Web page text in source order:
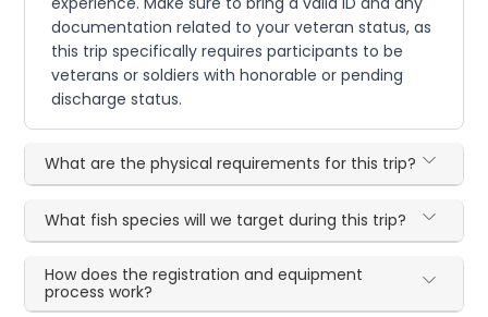
documentation related to your veteran status, as
this trip specifically requires participants to be
veterans or soldiers with honorable or pending
discharge status.
What are the physical requirements for this trip?
What fish species will we target during this trip?
How does the registration and equipment
process work?